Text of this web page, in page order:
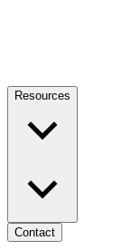
Resources
Contact